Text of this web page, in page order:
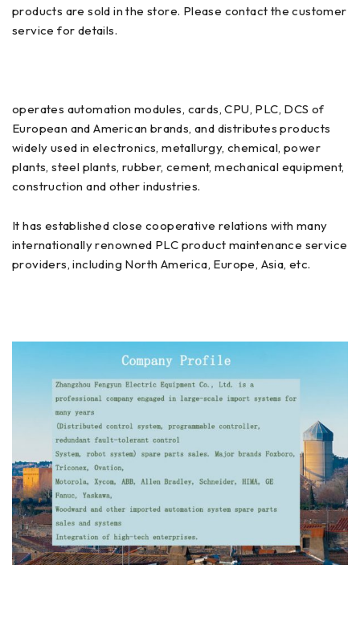
products are sold in the store. Please contact the customer
service for details.
operates automation modules, cards, CPU, PLC, DCS of
European and American brands, and distributes products
widely used in electronics, metallurgy, chemical, power
plants, steel plants, rubber, cement, mechanical equipment,
construction and other industries.
It has established close cooperative relations with many
internationally renowned PLC product maintenance service
providers, including North America, Europe, Asia, etc.